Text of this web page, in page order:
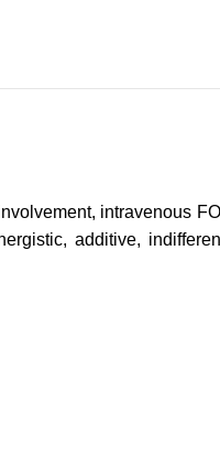
intravenous
additive,